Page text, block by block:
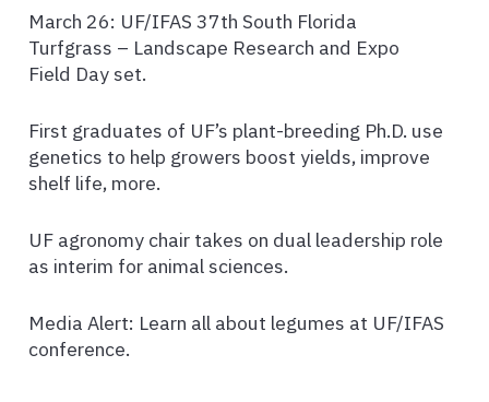
March 26: UF/IFAS 37th South Florida
Turfgrass – Landscape Research and Expo
Field Day set.
First graduates of UF’s plant-breeding Ph.D. use
genetics to help growers boost yields, improve
shelf life, more.
UF agronomy chair takes on dual leadership role
as interim for animal sciences.
Media Alert: Learn all about legumes at UF/IFAS
conference.